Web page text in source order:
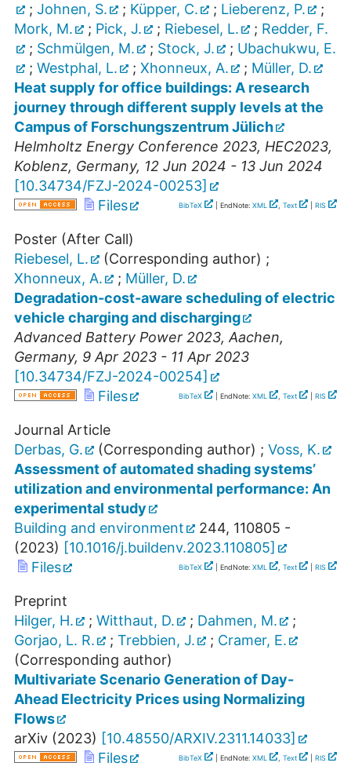
; Johnen, S. ; Küpper, C. ; Lieberenz, P.
;
Mork, M.
; Pick, J. ; Riebesel, L. ; Redder, F.
; Schmülgen, M. ; Stock, J. ; Ubachukwu, E.
; Westphal, L. ; Xhonneux, A. ; Müller, D.
Heat supply for office buildings: A research
journey through different supply levels at the
Campus of Forschungszentrum Jülich
Helmholtz Energy Conference 2023, HEC2023,
Koblenz, Germany, 12 Jun 2024 - 13 Jun 2024
[10.34734/FZJ-2024-00253]
Files
BibTeX | EndNote: XML , Text RIS
Poster (After Call)
Riebesel, L.
(Corresponding author) ;
Xhonneux, A.
; Müller, D.
Degradation-cost-aware scheduling of electric
vehicle charging and discharging
Advanced Battery Power 2023,Aachen,
Germany, 9 Apr 2023 - 11 Apr 2023
[10.34734/FZJ-2024-00254]
Files
BibTeX | EndNote: XML , Text RIS
Journal Article
Derbas, G.
(Corresponding author) ; Voss, K.
Assessment of automated shading systems’
utilization and environmental performance: An
experimental study
Building and environment
244, 110805 -
(2023) [10.1016/j.buildenv.2023.110805]
Files
BibTeX | EndNote: XML , Text RIS
Preprint
Hilger, H.
; Witthaut, D. ; Dahmen, M.
;
Gorjao, L. R.
; Trebbien, J. ; Cramer, E.
(Corresponding author)
Multivariate Scenario Generation of Day-
Ahead Electricity Prices using Normalizing
Flows
arXiv (2023) [10.48550/ARXIV.2311.14033]
Files
BibTeX | EndNote: XML , Text RIS